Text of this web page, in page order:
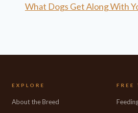
What Dogs Get Along With
EXPLORE
About the Breed
FREE